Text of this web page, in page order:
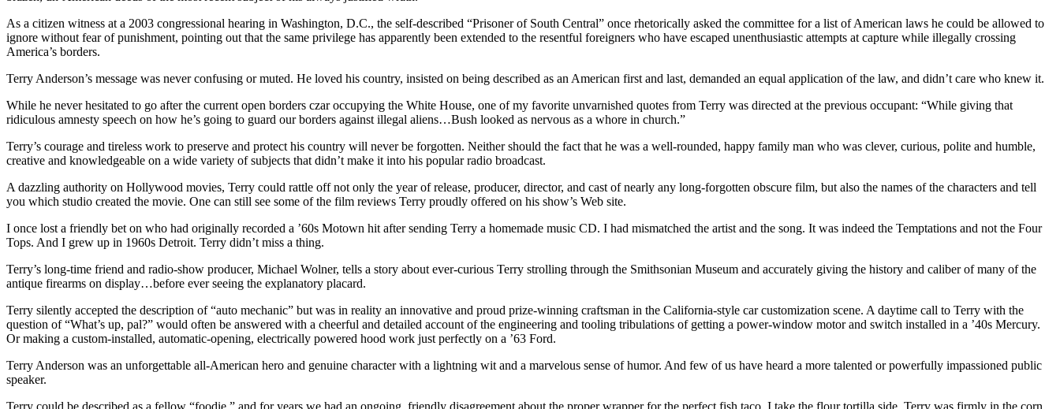
As a citizen witness at a 2003 congressional hearing in Washington, D.C., the self-described “Prisoner of South Central” once rhetorically asked the committee for a list of American laws he could be allowed to
ignore without fear of punishment, pointing out that the same privilege has apparently been extended to the resentful foreigners who have escaped unenthusiastic attempts at capture while illegally crossing
America’s borders.
Terry Anderson’s message was never confusing or muted. He loved his country, insisted on being described as an American first and last, demanded an equal application of the law, and didn’t care who knew it.
While he never hesitated to go after the current open borders czar occupying the White House, one of my favorite unvarnished quotes from Terry was directed at the previous occupant: “While giving that
ridiculous amnesty speech on how he’s going to guard our borders against illegal aliens…Bush looked as nervous as a whore in church.”
Terry’s courage and tireless work to preserve and protect his country will never be forgotten. Neither should the fact that he was a well-rounded, happy family man who was clever, curious, polite and humble,
creative and knowledgeable on a wide variety of subjects that didn’t make it into his popular radio broadcast.
A dazzling authority on Hollywood movies, Terry could rattle off not only the year of release, producer, director, and cast of nearly any long-forgotten obscure film, but also the names of the characters and tell
you which studio created the movie. One can still see some of the film reviews Terry proudly offered on his show’s Web site.
I once lost a friendly bet on who had originally recorded a ’60s Motown hit after sending Terry a homemade music CD. I had mismatched the artist and the song. It was indeed the Temptations and not the Four
Tops. And I grew up in 1960s Detroit. Terry didn’t miss a thing.
Terry’s long-time friend and radio-show producer, Michael Wolner, tells a story about ever-curious Terry strolling through the Smithsonian Museum and accurately giving the history and caliber of many of the
antique firearms on display…before ever seeing the explanatory placard.
Terry silently accepted the description of “auto mechanic” but was in reality an innovative and proud prize-winning craftsman in the California-style car customization scene. A daytime call to Terry with the
question of “What’s up, pal?” would often be answered with a cheerful and detailed account of the engineering and tooling tribulations of getting a power-window motor and switch installed in a ’40s Mercury.
Or making a custom-installed, automatic-opening, electrically powered hood work just perfectly on a ’63 Ford.
Terry Anderson was an unforgettable all-American hero and genuine character with a lightning wit and a marvelous sense of humor. And few of us have heard a more talented or powerfully impassioned public
speaker.
Terry could be described as a fellow “foodie,” and for years we had an ongoing, friendly disagreement about the proper wrapper for the perfect fish taco. I take the flour tortilla side. Terry was firmly in the corn